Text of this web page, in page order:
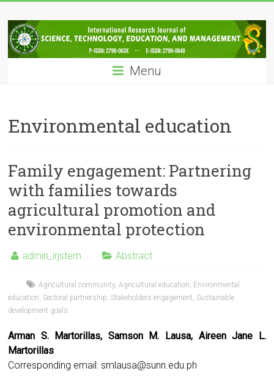
to
content
IRJSTEM
International
Research
Technology,
Education
Management
Menu
Environmental education
Family engagement: Partnering
with families towards
agricultural promotion and
environmental protection
admin_irjstem Abstract
Agricultural community,Agricultural education Environmental
education Sectoral partnership Stakeholders engagement Sustainable
development goals
Arman S. Martorillas, Samson M. Lausa, Aireen Jane L.
Martorillas
Corresponding email:smlausa@sunn.edu.ph